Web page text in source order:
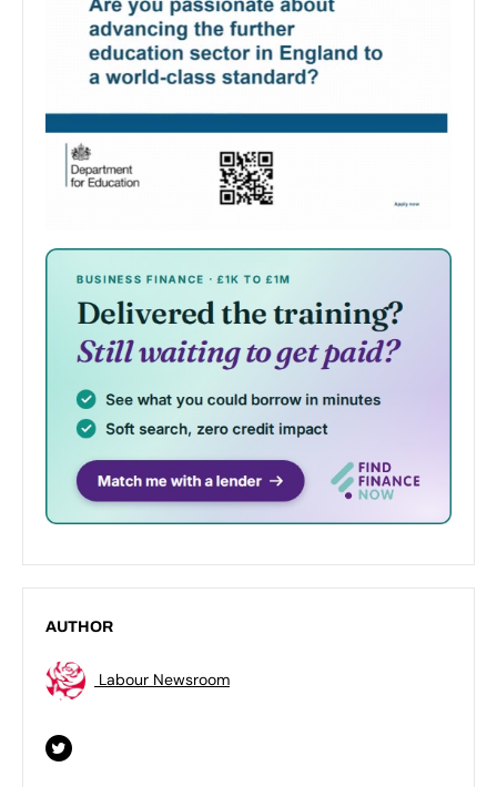
AUTHOR
Labour Newsroom